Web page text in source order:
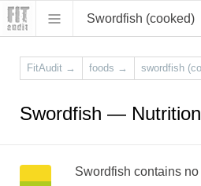
Swordfish (cooked)
FitAudit → foods → swordfish
Swordfish —
Swordfish contains